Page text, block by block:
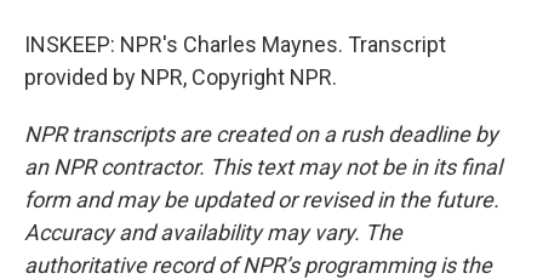
INSKEEP: NPR's Charles Maynes. Transcript
provided by NPR, Copyright NPR.
NPR transcripts are created on a rush deadline by
an NPR contractor. This text may not be in its final
form and may be updated or revised in the future.
Accuracy and availability may vary. The
authoritative record of NPR’s programming is the